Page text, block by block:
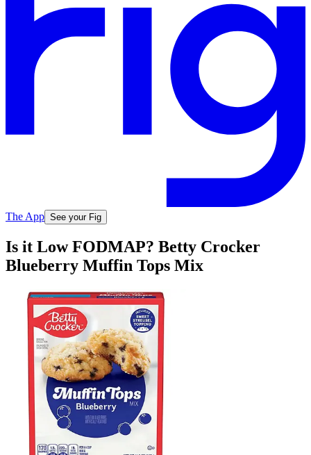
The App See your Fig
Is it Low FODMAP? Betty Crocker
Blueberry Muffin Tops Mix